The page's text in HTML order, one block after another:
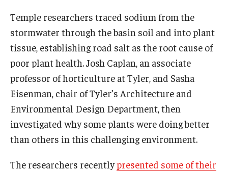
Temple researchers traced sodium from the
stormwater through the basin soil and into plant
tissue, establishing road salt as the root cause of
poor plant health. Josh Caplan, an associate
professor of horticulture at Tyler, and Sasha
Eisenman, chair of Tyler’s Architecture and
Environmental Design Department, then
investigated why some plants were doing better
than others in this challenging environment.
The researchers recentlypresented some of their